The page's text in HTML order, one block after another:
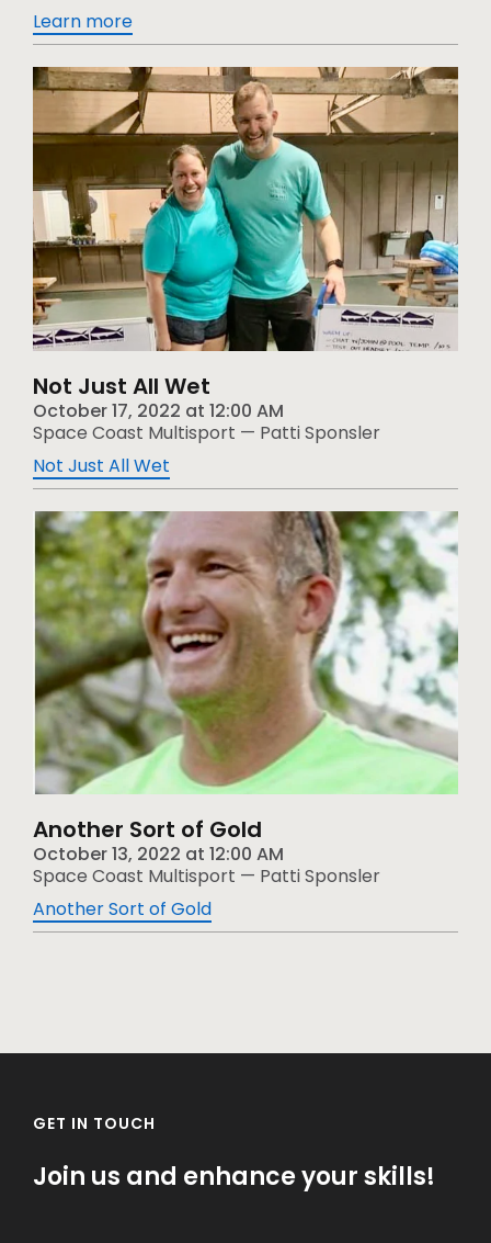
Learn more
Not Just All Wet
October 17, 2022 at 12:00 AM
Space Coast Multisport — Patti Sponsler
Not Just All Wet
Another Sort of Gold
October 13, 2022 at 12:00 AM
Space Coast Multisport — Patti Sponsler
Another Sort of Gold
GET IN TOUCH
Join us and enhance your skills!